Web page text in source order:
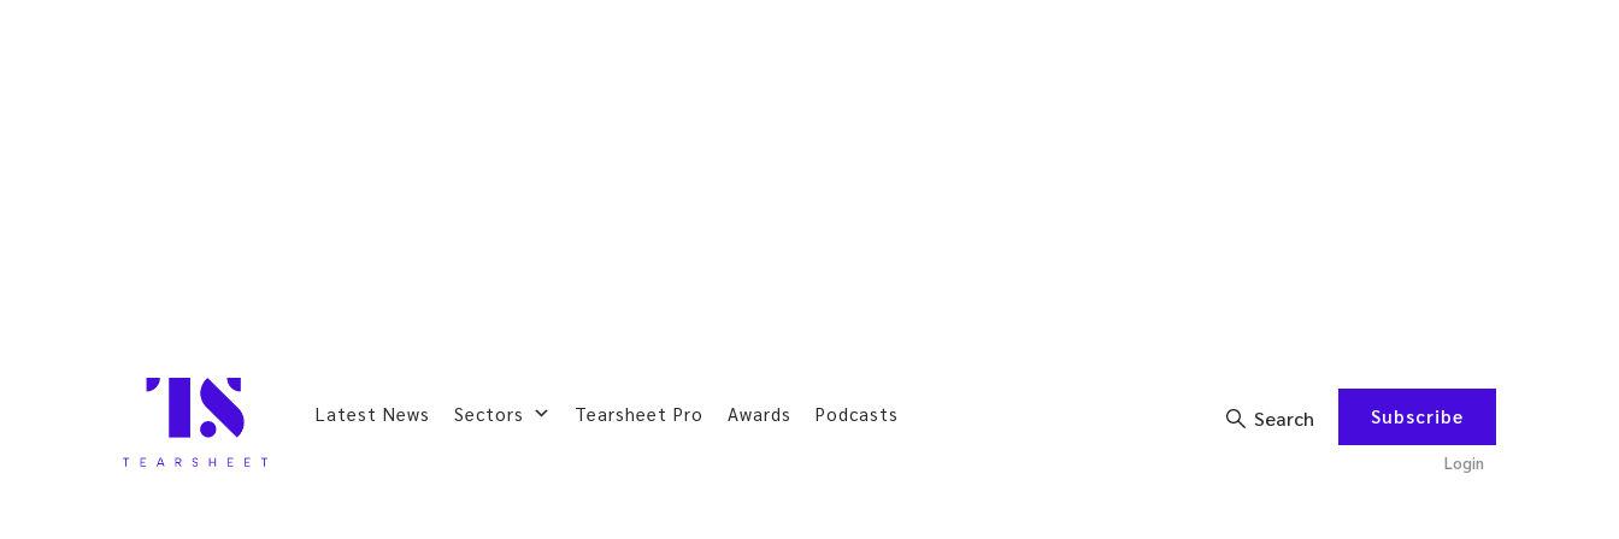
Latest News Sectors Tearsheet Pro Awards Podcasts Search Subscribe
Login